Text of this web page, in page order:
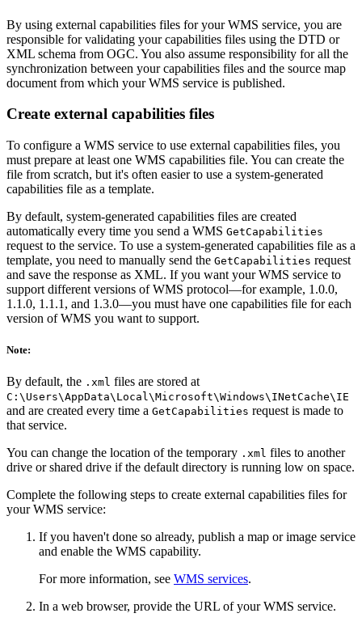
By using external capabilities files for your WMS service, you are
responsible for validating your capabilities files using the DTD or
XML schema from OGC. You also assume responsibility for all the
synchronization between your capabilities files and the source map
document from which your WMS service is published.
Create external capabilities files
To configure a WMS service to use external capabilities files, you
must prepare at least one WMS capabilities file. You can create the
file from scratch, but it's often easier to use a system-generated
capabilities file as a template.
By default, system-generated capabilities files are created
automatically every time you send a WMS GetCapabilities
request to the service. To use a system-generated capabilities file as a
template, you need to manually send the GetCapabilities request
and save the response as XML. If you want your WMS service to
support different versions of WMS protocol—for example, 1.0.0,
1.1.0, 1.1.1, and 1.3.0—you must have one capabilities file for each
version of WMS you want to support.
Note:
By default, the .xml files are stored at
C:\Users\AppData\Local\Microsoft\Windows\INetCache\IE
and are created every time a GetCapabilities request is made to
that service.
You can change the location of the temporary .xml files to another
drive or shared drive if the default directory is running low on space.
Complete the following steps to create external capabilities files for
your WMS service:
If you haven't done so already, publish a map or image service
and enable the WMS capability.
For more information, see WMS services.
In a web browser, provide the URL of your WMS service.